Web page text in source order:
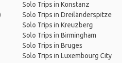
Solo Trips in Konstanz
Solo Trips in Dreiländerspitze
Solo Trips in Kreuzberg
Solo Trips in Birmingham
Solo Trips in Bruges
Solo Trips in Luxembourg City